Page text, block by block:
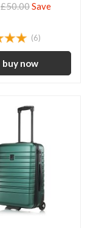
£50.00Save
(6)